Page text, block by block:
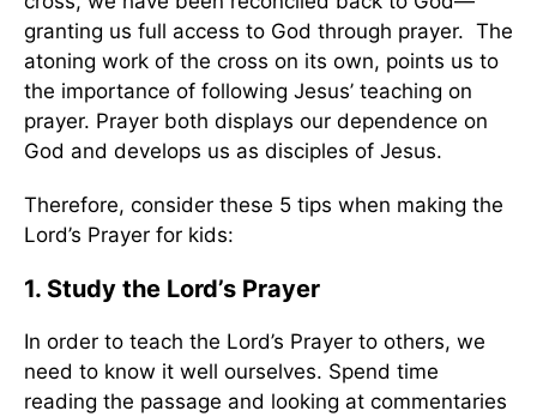
granting us full access to God through prayer. The
atoning work of the cross on its own, points us to
the importance of following Jesus’ teaching on
prayer. Prayer both displays our dependence on
God and develops us as disciples of Jesus.
Therefore, consider these 5 tips when making the
Lord’s Prayer for kids:
1. Study the Lord’s Prayer
In order to teach the Lord’s Prayer to others, we
need to know it well ourselves. Spend time
reading the passage and looking at commentaries